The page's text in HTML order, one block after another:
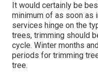
It would certainly be
minimum of as soon as
services hinge on the
trees, trimming should
cycle. Winter months
periods for trimming
tree.